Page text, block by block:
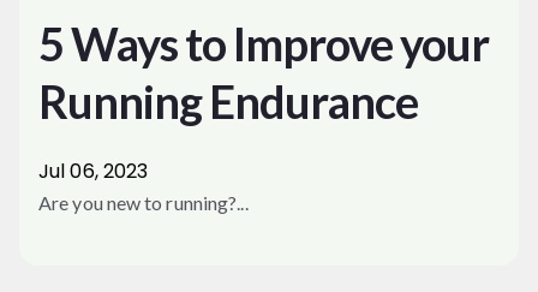
5 Ways to Improve your
Running Endurance
Jul 06, 2023
Are you new to running?...